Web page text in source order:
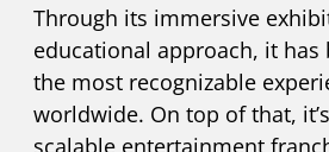
Through its immersive
educational approach, it has
the most recognizable
worldwide. On top of that,
scalable entertainment